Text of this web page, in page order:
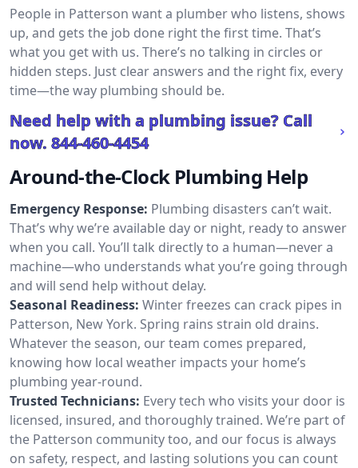
People in Patterson want a plumber who listens, shows
up, and gets the job done right the first time. That’s
what you get with us. There’s no talking in circles or
hidden steps. Just clear answers and the right fix, every
time—the way plumbing should be.
Need help with a plumbing issue? Call
now. 844-460-4454
Around-the-Clock Plumbing Help
Emergency Response: Plumbing disasters can’t wait.
That’s why we’re available day or night, ready to answer
when you call. You’ll talk directly to a human—never a
machine—who understands what you’re going through
and will send help without delay.
Seasonal Readiness: Winter freezes can crack pipes in
Patterson, New York. Spring rains strain old drains.
Whatever the season, our team comes prepared,
knowing how local weather impacts your home’s
plumbing year-round.
Trusted Technicians: Every tech who visits your door is
licensed, insured, and thoroughly trained. We’re part of
the Patterson community too, and our focus is always
on safety, respect, and lasting solutions you can count